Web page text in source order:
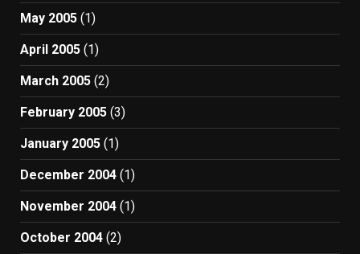
May 2005 (1)
April 2005 (1)
March 2005 (2)
February 2005 (3)
January 2005 (1)
December 2004 (1)
November 2004 (1)
October 2004 (2)